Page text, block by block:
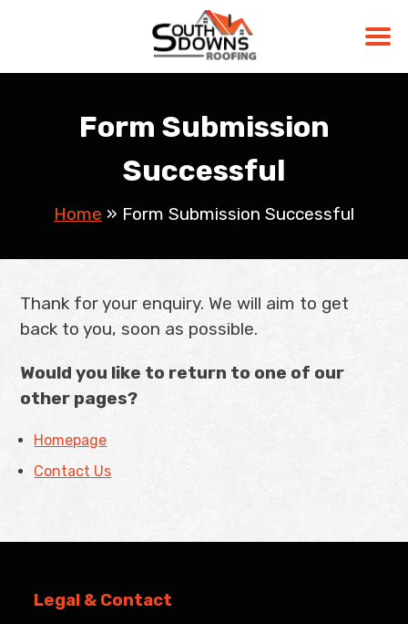
Form Submission
Successful
Home » Form Submission Successful
Thank for your enquiry. We will aim to get
back to you, soon as possible.
Would you like to return to one of our
other pages?
Homepage
Contact Us
Legal & Contact